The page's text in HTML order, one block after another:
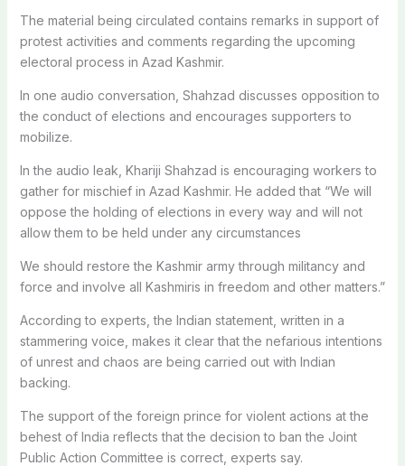
The material being circulated contains remarks in support of
protest activities and comments regarding the upcoming
electoral process in Azad Kashmir.
In one audio conversation, Shahzad discusses opposition to
the conduct of elections and encourages supporters to
mobilize.
In the audio leak, Khariji Shahzad is encouraging workers to
gather for mischief in Azad Kashmir. He added that “We will
oppose the holding of elections in every way and will not
allow them to be held under any circumstances
We should restore the Kashmir army through militancy and
force and involve all Kashmiris in freedom and other matters.”
According to experts, the Indian statement, written in a
stammering voice, makes it clear that the nefarious intentions
of unrest and chaos are being carried out with Indian
backing.
The support of the foreign prince for violent actions at the
behest of India reflects that the decision to ban the Joint
Public Action Committee is correct, experts say.